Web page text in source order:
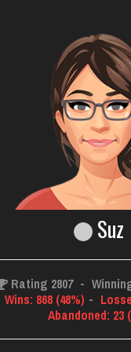
Suz
Rating 2807 -
Wins: 868 (48%) -
Abandoned: 23